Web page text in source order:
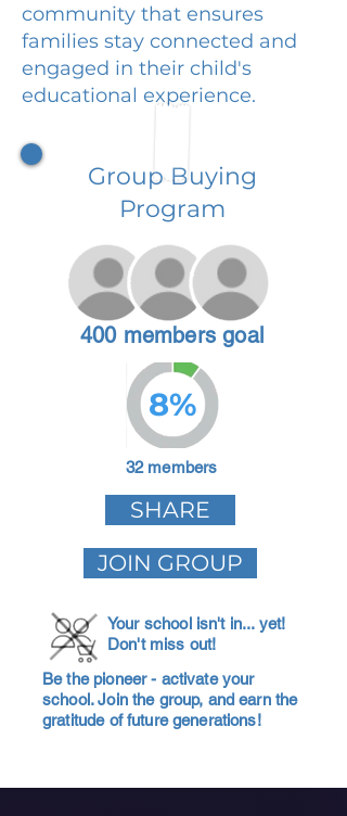
community that ensures
families stay connected and
engaged in their child's
educational experience.
Group Buying
Program
400 members goal
8%
32 members
SHARE
JOIN GROUP
Your school isn't in... yet!
Don't miss out!
Be the pioneer - activate your
school. Join the group, and earn the
gratitude of future generations!